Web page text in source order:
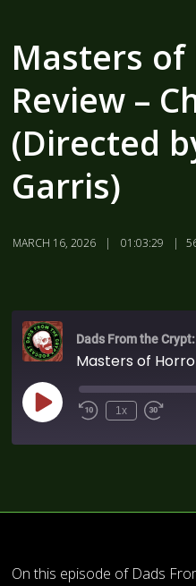
Masters of
Review –
(Directed
Garris)
MARCH 16, 2026 01:03:29
Dads From the
1x
On this episode of Dads